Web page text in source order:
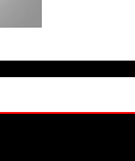
experience the
**Open 7 days a
are happy to
5,000 kilometres**
Check our